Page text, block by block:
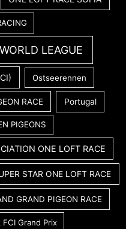
LEAGUE
Ostseerennen
RACE Portugal
PIGEONS
ONE LOFT RACE
STAR ONE LOFT RACE
GRAND PIGEON RACE
Grand Prix